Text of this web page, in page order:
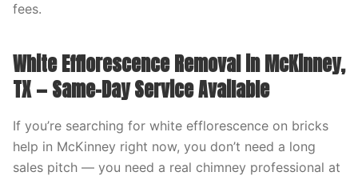
fees.
White Efflorescence Removal in McKinney,
TX — Same-Day Service Available
If you’re searching for white efflorescence on bricks
help in McKinney right now, you don’t need a long
sales pitch — you need a real chimney professional at